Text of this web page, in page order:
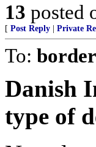
13 posted
[ Post Reply Private
To:
Danish
type of